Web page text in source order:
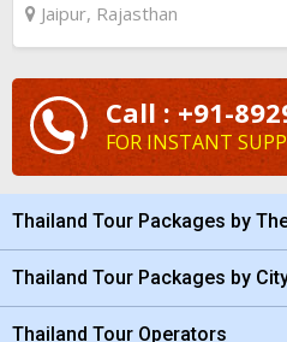
Jaipur, Rajasthan
Call : +91-
FOR INSTANT
Thailand Tour Packages by
Thailand Tour Packages by
Thailand Tour Operators